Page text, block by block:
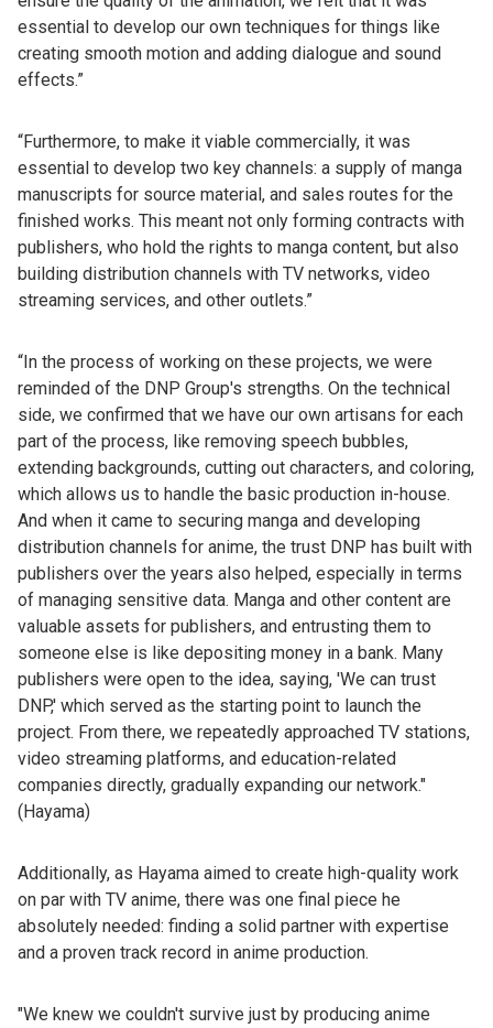
essential to develop our own techniques for things like
creating smooth motion and adding dialogue and sound
effects.”
“Furthermore, to make it viable commercially, it was
essential to develop two key channels: a supply of manga
manuscripts for source material, and sales routes for the
finished works. This meant not only forming contracts with
publishers, who hold the rights to manga content, but also
building distribution channels with TV networks, video
streaming services, and other outlets.”
“In the process of working on these projects, we were
reminded of the DNP Group's strengths. On the technical
side, we confirmed that we have our own artisans for each
part of the process, like removing speech bubbles,
extending backgrounds, cutting out characters, and coloring,
which allows us to handle the basic production in-house.
And when it came to securing manga and developing
distribution channels for anime, the trust DNP has built with
publishers over the years also helped, especially in terms
of managing sensitive data. Manga and other content are
valuable assets for publishers, and entrusting them to
someone else is like depositing money in a bank. Many
publishers were open to the idea, saying, 'We can trust
DNP,' which served as the starting point to launch the
project. From there, we repeatedly approached TV stations,
video streaming platforms, and education-related
companies directly, gradually expanding our network."
(Hayama)
Additionally, as Hayama aimed to create high-quality work
on par with TV anime, there was one final piece he
absolutely needed: finding a solid partner with expertise
and a proven track record in anime production.
"We knew we couldn't survive just by producing anime